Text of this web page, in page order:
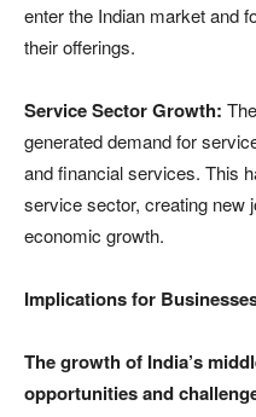
enter the Indian market and
their offerings.
Service Sector Growth:
generated demand for
and financial services. This
service sector, creating new
economic growth.
Implications for
The growth of India’s
opportunities and